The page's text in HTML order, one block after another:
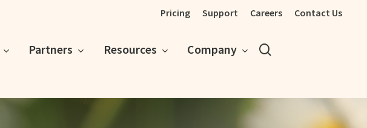
Pricing Support Careers Contact Us
Partners Resources Company